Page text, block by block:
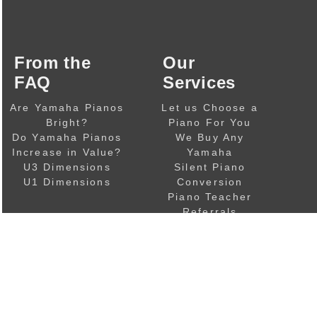
From the
FAQ
Are Yamaha Pianos
Bright?
Do Yamaha Pianos
Increase in Value?
U3 Dimensions
U1 Dimensions
Our
Services
Let us Choose a
Piano For You
We Buy Any
Yamaha
Silent Piano
Conversion
Piano Teacher
Referrals